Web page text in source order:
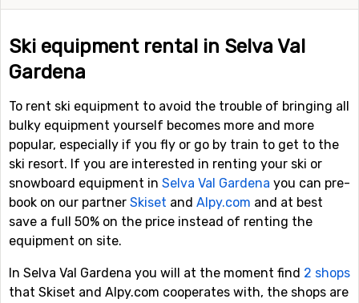
Ski equipment rental in Selva Val
Gardena
To rent ski equipment to avoid the trouble of bringing all
bulky equipment yourself becomes more and more
popular, especially if you fly or go by train to get to the
ski resort. If you are interested in renting your ski or
snowboard equipment in Selva Val Gardena you can pre-
book on our partner Skiset and Alpy.com and at best
save a full 50% on the price instead of renting the
equipment on site.
In Selva Val Gardena you will at the moment find 2 shops
that Skiset and Alpy.com cooperates with, the shops are